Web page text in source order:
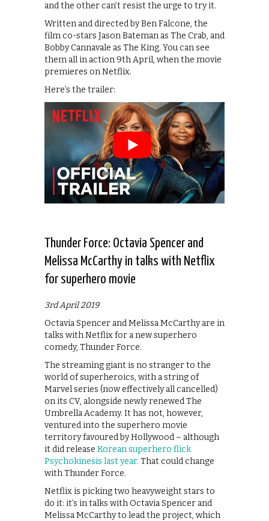
and the other can’t resist the urge to try it.
Written and directed by Ben Falcone, the
film co-stars Jason Bateman as The Crab, and
Bobby Cannavale as The King. You can see
them all in action 9th April, when the movie
premieres on Netflix.
Here’s the trailer:
Thunder Force: Octavia Spencer and
Melissa McCarthy in talks with Netflix
for superhero movie
3rd April 2019
Octavia Spencer and Melissa McCarthy are in
talks with Netflix for a new superhero
comedy, Thunder Force.
The streaming giant is no stranger to the
world of superheroics, with a string of
Marvel series (now effectively all cancelled)
on its CV, alongside newly renewed The
Umbrella Academy. It has not, however,
ventured into the superhero movie
territory favoured by Hollywood – although
it did release Korean superhero flick
Psychokinesis last year. That could change
with Thunder Force.
Netflix is picking two heavyweight stars to
do it: it’s in talks with Octavia Spencer and
Melissa McCarthy to lead the project, which